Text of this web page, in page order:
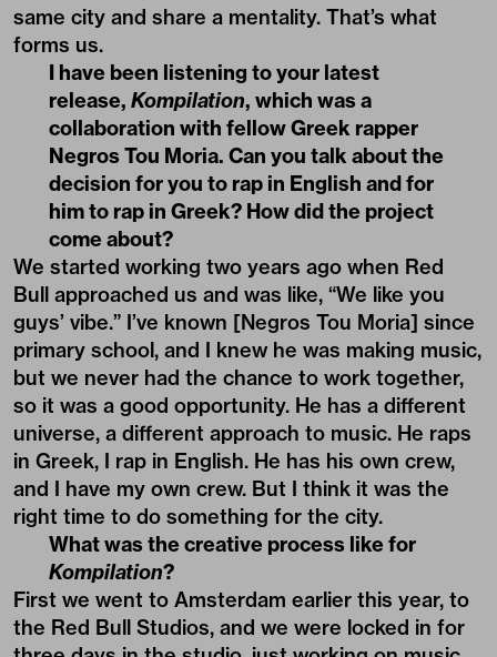
same city and share a mentality. That’s what
forms us.
I have been listening to your latest
release, Kompilation, which was a
collaboration with fellow Greek rapper
Negros Tou Moria. Can you talk about the
decision for you to rap in English and for
him to rap in Greek? How did the project
come about?
We started working two years ago when Red
Bull approached us and was like, “We like you
guys’ vibe.” I’ve known [Negros Tou Moria] since
primary school, and I knew he was making music,
but we never had the chance to work together,
so it was a good opportunity. He has a different
universe, a different approach to music. He raps
in Greek, I rap in English. He has his own crew,
and I have my own crew. But I think it was the
right time to do something for the city.
What was the creative process like for
Kompilation?
First we went to Amsterdam earlier this year, to
the Red Bull Studios, and we were locked in for